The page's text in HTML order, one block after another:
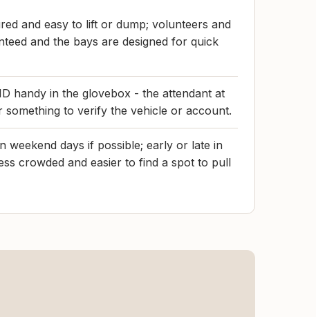
and easy to lift or dump; volunteers and
and the bays are designed for quick
handy in the glovebox - the attendant at
to verify the vehicle or account.
weekend days if possible; early or late in
crowded and easier to find a spot to pull